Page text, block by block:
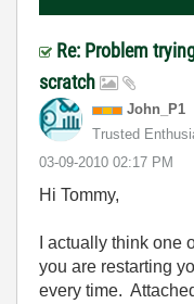
Re: Problem
scratch
John_P1
Trusted
‎03-09-2010 02:17 PM
Hi Tommy,
I actually think one
you are restarting
every time.